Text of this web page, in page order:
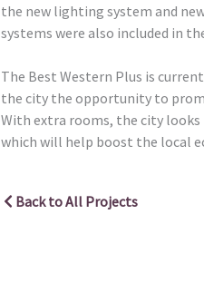
the new lighting system and
systems were also included in
The Best Western Plus is
the city the opportunity to
With extra rooms, the city
which will help boost the local
Back to All Projects